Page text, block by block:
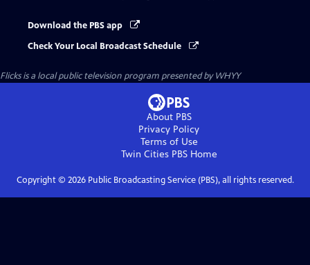
Download the PBS app
Check Your Local Broadcast Schedule
Flicksis a local public television program presented byWHYY
About PBS
Privacy Policy
Terms of Use
Twin Cities PBSHome
Copyright © 2026Public Broadcasting Service (PBS), all rights reserved.